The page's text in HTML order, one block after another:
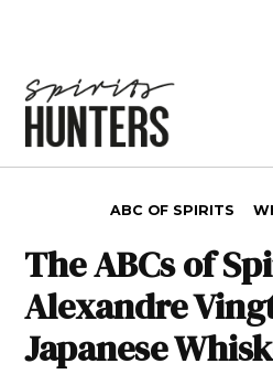
ABC OF SPIRITS
The ABCs of
Alexandre
Japanese